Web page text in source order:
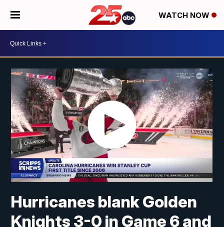
WATCH NOW
Hurricanes blank Golden
Knights 3-0 in Game 6 and